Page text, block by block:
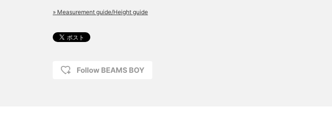
» Measurement guide/Height guide
Follow BEAMS BOY